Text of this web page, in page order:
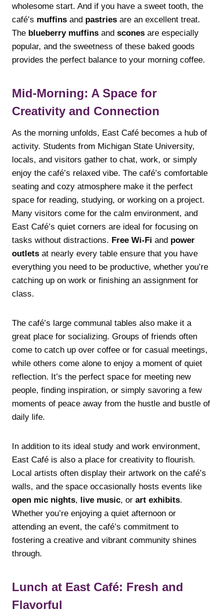
wholesome start. And if you have a sweet tooth, the
café’s muffins and pastries are an excellent treat.
The blueberry muffins and scones are especially
popular, and the sweetness of these baked goods
provides the perfect balance to your morning coffee.
Mid-Morning: A Space for
Creativity and Connection
As the morning unfolds, East Café becomes a hub of
activity. Students from Michigan State University,
locals, and visitors gather to chat, work, or simply
enjoy the café’s relaxed vibe. The café’s comfortable
seating and cozy atmosphere make it the perfect
space for reading, studying, or working on a project.
Many visitors come for the calm environment, and
East Café’s quiet corners are ideal for focusing on
tasks without distractions. Free Wi-Fi and power
outlets at nearly every table ensure that you have
everything you need to be productive, whether you’re
catching up on work or finishing an assignment for
class.
The café’s large communal tables also make it a
great place for socializing. Groups of friends often
come to catch up over coffee or for casual meetings,
while others come alone to enjoy a moment of quiet
reflection. It’s the perfect space for meeting new
people, finding inspiration, or simply savoring a few
moments of peace away from the hustle and bustle of
daily life.
In addition to its ideal study and work environment,
East Café is also a place for creativity to flourish.
Local artists often display their artwork on the café’s
walls, and the space occasionally hosts events like
open mic nights, live music, or art exhibits.
Whether you’re enjoying a quiet afternoon or
attending an event, the café’s commitment to
fostering a creative and vibrant community shines
through.
Lunch at East Café: Fresh and
Flavorful